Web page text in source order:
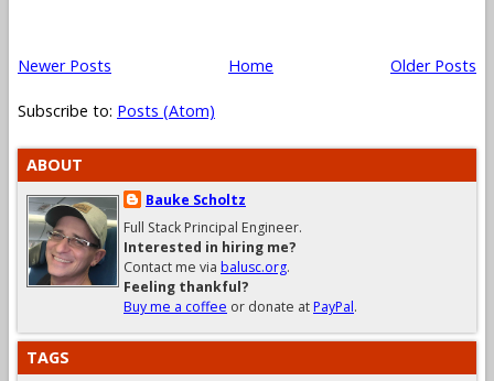
Newer Posts Older Posts
Home
Subscribe to: Posts (Atom)
ABOUT
Bauke Scholtz
Full Stack Principal Engineer.
Interested in hiring me?
Contact me via balusc.org.
Feeling thankful?
Buy me a coffee or donate atPayPal.
TAGS